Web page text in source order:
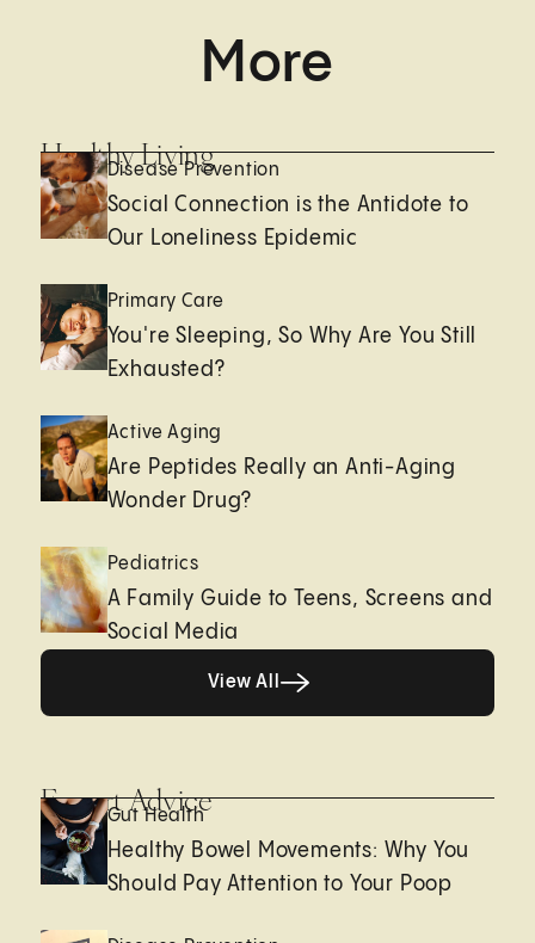
More
Healthy Living
Disease Prevention
Social Connection is the Antidote to
Our Loneliness Epidemic
Primary Care
You're Sleeping, So Why Are You Still
Exhausted?
Active Aging
Are Peptides Really an Anti-Aging
Wonder Drug?
Pediatrics
A Family Guide to Teens, Screens and
Social Media
View All
Expert Advice
Gut Health
Healthy Bowel Movements: Why You
Should Pay Attention to Your Poop